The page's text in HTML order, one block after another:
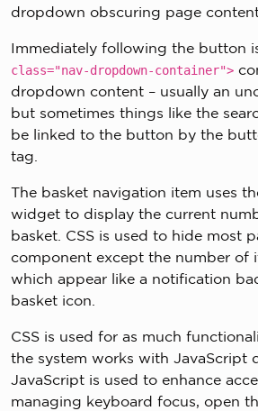
dropdown obscuring page
Immediately following the button
class="nav-dropdown-container">
dropdown content – usually an
but sometimes things like the
be linked to the button by the
tag.
The basket navigation item uses
widget to display the current
basket. CSS is used to hide most
component except the number of
which appear like a notification
basket icon.
CSS is used for as much
the system works with JavaScript
JavaScript is used to enhance
managing keyboard focus, open